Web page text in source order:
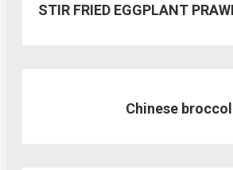
STIR FRIED EGGPLANT
Chinese